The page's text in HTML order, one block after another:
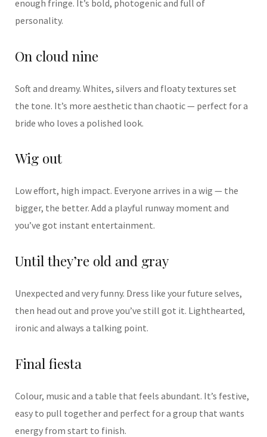
enough fringe. It’s bold, photogenic and full of
personality.
On cloud nine
Soft and dreamy. Whites, silvers and floaty textures set
the tone. It’s more aesthetic than chaotic — perfect for a
bride who loves a polished look.
Wig out
Low effort, high impact. Everyone arrives in a wig — the
bigger, the better. Add a playful runway moment and
you’ve got instant entertainment.
Until they’re old and gray
Unexpected and very funny. Dress like your future selves,
then head out and prove you’ve still got it. Lighthearted,
ironic and always a talking point.
Final fiesta
Colour, music and a table that feels abundant. It’s festive,
easy to pull together and perfect for a group that wants
energy from start to finish.